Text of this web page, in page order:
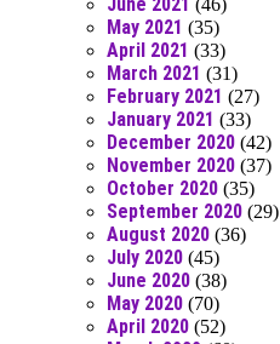
June 2021 (46)
May 2021 (35)
April 2021 (33)
March 2021 (31)
February 2021 (27)
January 2021 (33)
December 2020 (42)
November 2020 (37)
October 2020 (35)
September 2020 (29)
August 2020 (36)
July 2020 (45)
June 2020 (38)
May 2020 (70)
April 2020 (52)